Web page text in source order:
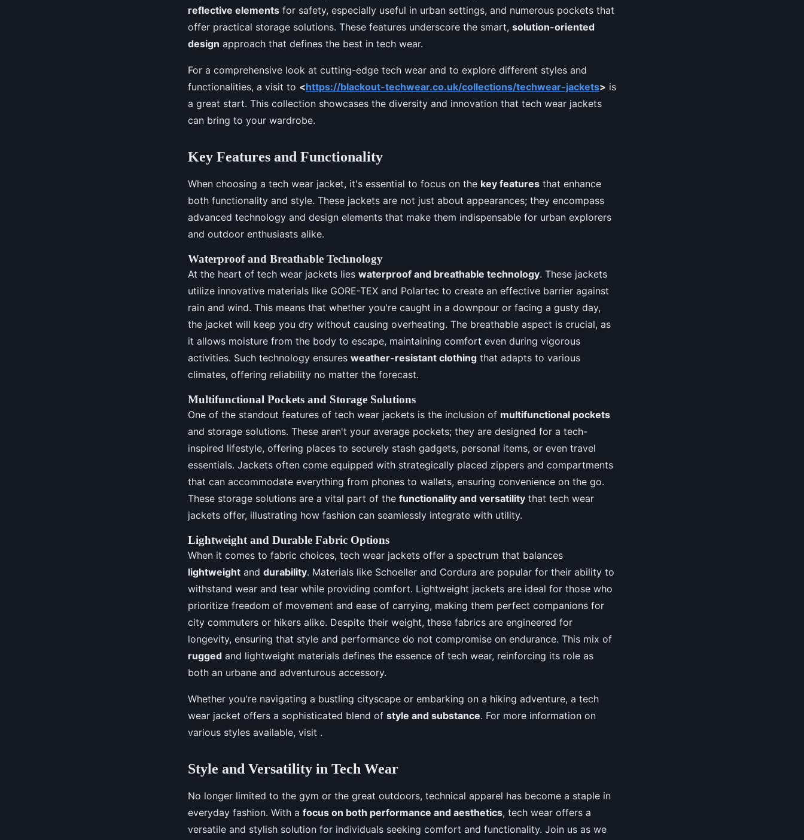
reflective elements for safety, especially useful in urban settings, and numerous pockets that
offer practical storage solutions. These features underscore the smart, solution-oriented
design approach that defines the best in tech wear.
For a comprehensive look at cutting-edge tech wear and to explore different styles and
functionalities, a visit to <https://blackout-techwear.co.uk/collections/techwear-jackets> is
a great start. This collection showcases the diversity and innovation that tech wear jackets
can bring to your wardrobe.
Key Features and Functionality
When choosing a tech wear jacket, it's essential to focus on the key features that enhance
both functionality and style. These jackets are not just about appearances; they encompass
advanced technology and design elements that make them indispensable for urban explorers
and outdoor enthusiasts alike.
Waterproof and Breathable Technology
At the heart of tech wear jackets lies waterproof and breathable technology. These jackets
utilize innovative materials like GORE-TEX and Polartec to create an effective barrier against
rain and wind. This means that whether you're caught in a downpour or facing a gusty day,
the jacket will keep you dry without causing overheating. The breathable aspect is crucial, as
it allows moisture from the body to escape, maintaining comfort even during vigorous
activities. Such technology ensures weather-resistant clothing that adapts to various
climates, offering reliability no matter the forecast.
Multifunctional Pockets and Storage Solutions
One of the standout features of tech wear jackets is the inclusion of multifunctional pockets
and storage solutions. These aren't your average pockets; they are designed for a tech-
inspired lifestyle, offering places to securely stash gadgets, personal items, or even travel
essentials. Jackets often come equipped with strategically placed zippers and compartments
that can accommodate everything from phones to wallets, ensuring convenience on the go.
These storage solutions are a vital part of the functionality and versatility that tech wear
jackets offer, illustrating how fashion can seamlessly integrate with utility.
Lightweight and Durable Fabric Options
When it comes to fabric choices, tech wear jackets offer a spectrum that balances
lightweight and durability. Materials like Schoeller and Cordura are popular for their ability to
withstand wear and tear while providing comfort. Lightweight jackets are ideal for those who
prioritize freedom of movement and ease of carrying, making them perfect companions for
city commuters or hikers alike. Despite their weight, these fabrics are engineered for
longevity, ensuring that style and performance do not compromise on endurance. This mix of
rugged and lightweight materials defines the essence of tech wear, reinforcing its role as
both an urbane and adventurous accessory.
Whether you're navigating a bustling cityscape or embarking on a hiking adventure, a tech
wear jacket offers a sophisticated blend of style and substance. For more information on
various styles available, visit .
Style and Versatility in Tech Wear
No longer limited to the gym or the great outdoors, technical apparel has become a staple in
everyday fashion. With a focus on both performance and aesthetics, tech wear offers a
versatile and stylish solution for individuals seeking comfort and functionality. Join us as we